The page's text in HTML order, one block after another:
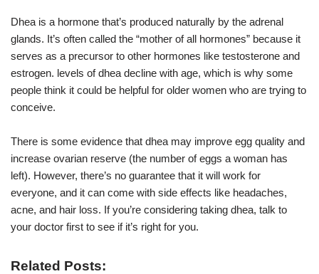
Dhea is a hormone that’s produced naturally by the adrenal
glands. It’s often called the “mother of all hormones” because it
serves as a precursor to other hormones like testosterone and
estrogen. levels of dhea decline with age, which is why some
people think it could be helpful for older women who are trying to
conceive.
There is some evidence that dhea may improve egg quality and
increase ovarian reserve (the number of eggs a woman has
left). However, there’s no guarantee that it will work for
everyone, and it can come with side effects like headaches,
acne, and hair loss. If you’re considering taking dhea, talk to
your doctor first to see if it’s right for you.
Related Posts: